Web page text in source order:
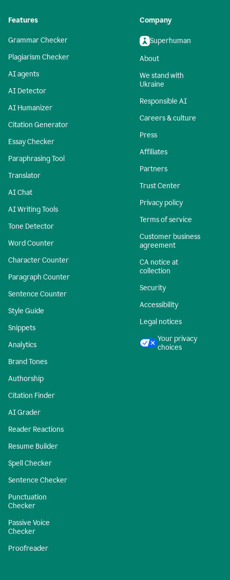
Features
Grammar Checker
Plagiarism Checker
AI agents
AI Detector
AI Humanizer
Citation Generator
Essay Checker
Paraphrasing Tool
Translator
AI Chat
AI Writing Tools
Tone Detector
Word Counter
Character Counter
Paragraph Counter
Sentence Counter
Style Guide
Snippets
Analytics
Brand Tones
Authorship
Citation Finder
AI Grader
Reader Reactions
Resume Builder
Spell Checker
Sentence Checker
Punctuation
Checker
Passive Voice
Checker
Proofreader
Company
Superhuman
About
We stand with
Ukraine
Responsible AI
Careers & culture
Press
Affiliates
Partners
Trust Center
Privacy policy
Terms of service
Customer business
agreement
CA notice at
collection
Security
Accessibility
Legal notices
Your privacy
choices